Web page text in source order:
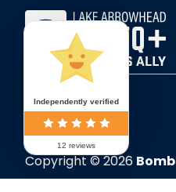
Copyright © 2026
All Rights Reserved.
Independently verified
12 reviews